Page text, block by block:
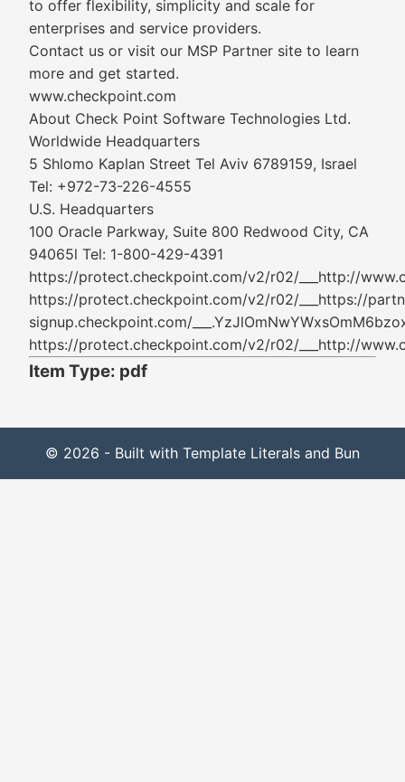
to offer flexibility, simplicity and scale for
enterprises and service providers.
Contact us or visit our MSP Partner site to learn
more and get started.
www.checkpoint.com
About Check Point Software Technologies Ltd.
Worldwide Headquarters
5 Shlomo Kaplan Street Tel Aviv 6789159, Israel
Tel: +972-73-226-4555
U.S. Headquarters
100 Oracle Parkway, Suite 800 Redwood City, CA
94065l Tel: 1-800-429-4391
https://protect.checkpoint.com/v2/r02/___http://
https://protect.checkpoint.com/v2/r02/___https://
signup.checkpoint.com/
https://protect.checkpoint.com/v2/r02/___http://
Item Type: pdf
© 2026 - Built with Template Literals and Bun